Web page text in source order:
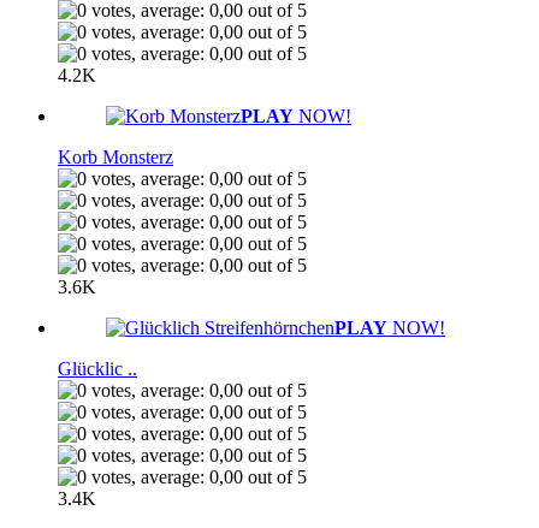
4.2K
PLAY NOW!
Korb Monsterz
3.6K
PLAY NOW!
Glücklic ..
3.4K